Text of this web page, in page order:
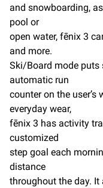
and snowboarding,
pool or
open water, fēnix 3
and more.
Ski/Board mode puts
automatic run
counter on the
everyday wear,
fēnix 3 has activity
customized
step goal each
distance
throughout the day.